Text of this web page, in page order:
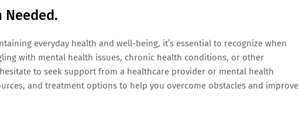
Needed.
everyday health and well-being, it’s essential to recognize when
with mental health issues, chronic health conditions, or other
to seek support from a healthcare provider or mental health
and treatment options to help you overcome obstacles and improve